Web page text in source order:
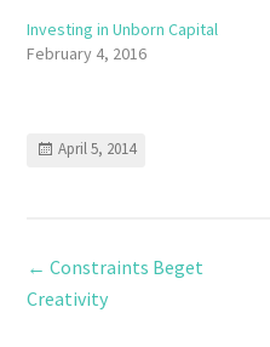
Investing in Unborn Capital
February 4, 2016
April 5, 2014
← Constraints Beget
Creativity